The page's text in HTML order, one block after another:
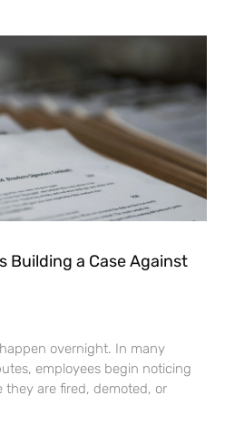
Building a Case Against
overnight. In many
employees begin noticing
are fired, demoted, or